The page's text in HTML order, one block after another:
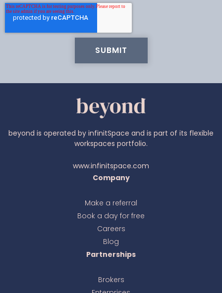
beyond is operated by infinitSpace and is part of its flexible
workspaces portfolio.
www.infinitspace.com
Company
Make a referral
Book a day for free
Careers
Blog
Partnerships
Brokers